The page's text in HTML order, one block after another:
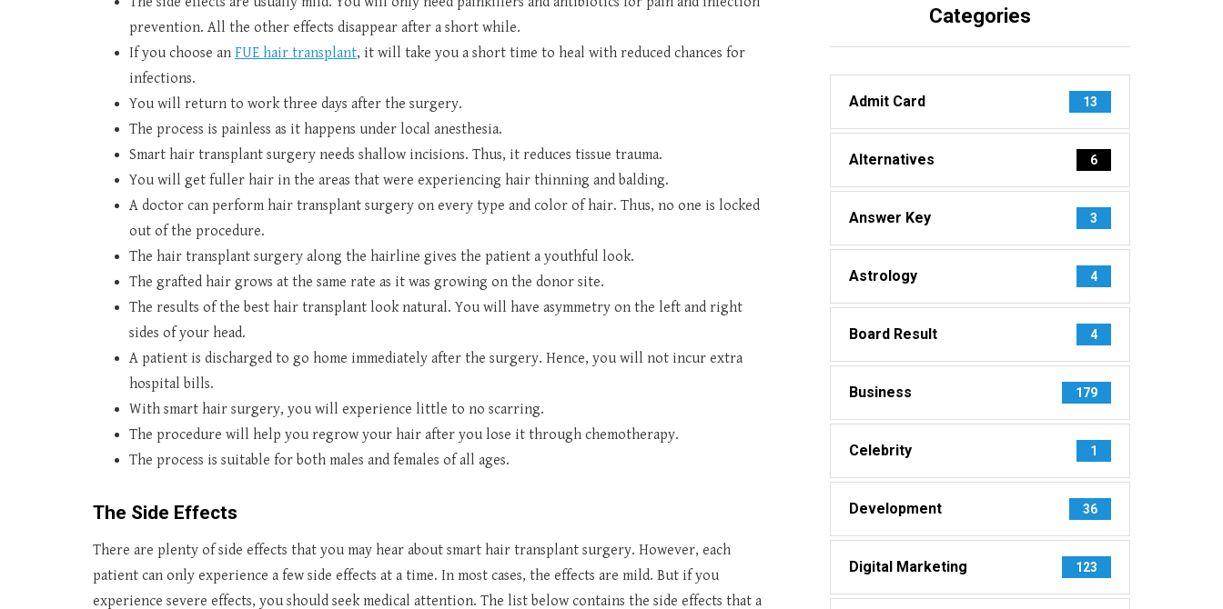
prevention. All the other effects disappear after a short while.
If you choose an FUE hair transplant, it will take you a short time to heal with reduced chances for
infections.
You will return to work three days after the surgery.
The process is painless as it happens under local anesthesia.
Smart hair transplant surgery needs shallow incisions. Thus, it reduces tissue trauma.
You will get fuller hair in the areas that were experiencing hair thinning and balding.
A doctor can perform hair transplant surgery on every type and color of hair. Thus, no one is locked
out of the procedure.
The hair transplant surgery along the hairline gives the patient a youthful look.
The grafted hair grows at the same rate as it was growing on the donor site.
The results of the best hair transplant look natural. You will have asymmetry on the left and right
sides of your head.
A patient is discharged to go home immediately after the surgery. Hence, you will not incur extra
hospital bills.
With smart hair surgery, you will experience little to no scarring.
The procedure will help you regrow your hair after you lose it through chemotherapy.
The process is suitable for both males and females of all ages.
The Side Effects
There are plenty of side effects that you may hear about smart hair transplant surgery. However, each
patient can only experience a few side effects at a time. In most cases, the effects are mild. But if you
experience severe effects, you should seek medical attention. The list below contains the side effects that a
Categories
Admit Card 13
Alternatives 6
Answer Key 3
Astrology 4
Board Result 4
Business 179
Celebrity 1
Development 36
Digital Marketing 123